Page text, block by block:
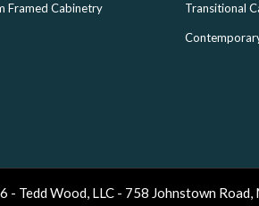
Framed Cabinetry Transitional
Tedd Wood, LLC - 758 Johnstown